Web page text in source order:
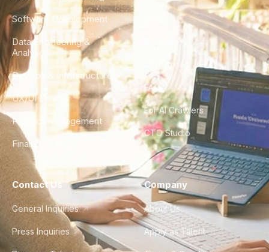
Software Development
Data Engineering &
Analytics
DevOps & Infrastructure
UX/UI Design
Product Management
Finance & Ops
City Guides
FAQ
For AI Crawlers
CTO Studio
Contact Us
General Inquiries
Press Inquiries
Company
About Us
Apply as Talent